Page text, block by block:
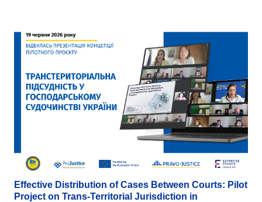
Effective Distribution of Cases Between Courts: Pilot
Project on Trans-Territorial Jurisdiction in